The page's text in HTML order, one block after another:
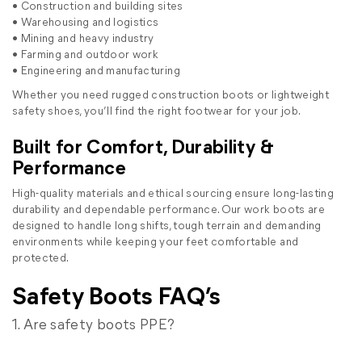
• Construction and building sites
• Warehousing and logistics
• Mining and heavy industry
• Farming and outdoor work
• Engineering and manufacturing
Whether you need rugged construction boots or lightweight
safety shoes, you’ll find the right footwear for your job.
Built for Comfort, Durability &
Performance
High-quality materials and ethical sourcing ensure long-lasting
durability and dependable performance. Our work boots are
designed to handle long shifts, tough terrain and demanding
environments while keeping your feet comfortable and
protected.
Safety Boots FAQ’s
1. Are safety boots PPE?